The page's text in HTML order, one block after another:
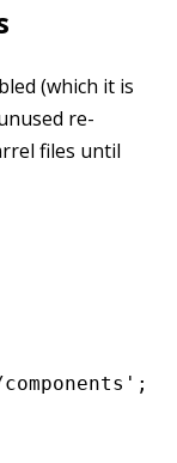
(which it is
re-
files until
;